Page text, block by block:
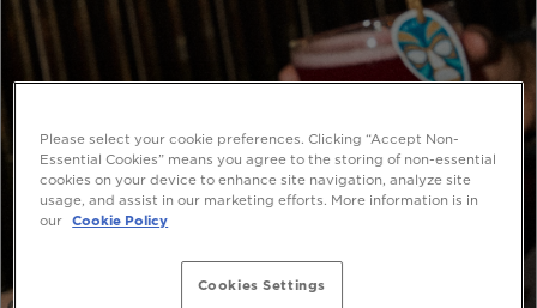
Please select your cookie preferences. Clicking “Accept Non-
Essential Cookies” means you agree to the storing of non-essential
cookies on your device to enhance site navigation, analyze site
usage, and assist in our marketing efforts. More information is in
our Cookie Policy
Cookies Settings